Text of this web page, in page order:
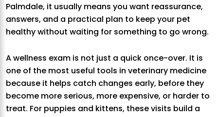
Palmdale, it usually means you want reassurance,
answers, and a practical plan to keep your pet
healthy without waiting for something to go wrong.
A wellness exam is not just a quick once-over. It is
one of the most useful tools in veterinary medicine
because it helps catch changes early, before they
become more serious, more expensive, or harder to
treat. For puppies and kittens, these visits build a